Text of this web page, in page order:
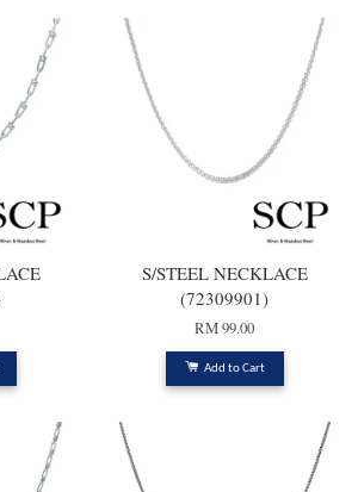
S/STEEL NECKLACE
(72309901)
RM 99.00
Add to Cart